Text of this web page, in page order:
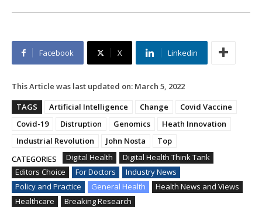
Facebook X Linkedin
This Article was last updated on: March 5, 2022
TAGS
Artificial Intelligence Change
Covid Vaccine
Covid-19
Distruption Genomics
Heath Innovation
Industrial Revolution
John Nosta
Top
CATEGORIES
Digital Health
Digital Health Think Tank
Editors Choice
For Doctors
Industry News
Policy and Practice
General Health
Health News and Views
Healthcare
Breaking Research